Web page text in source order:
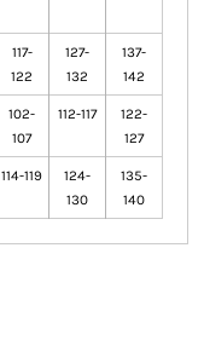
117-
122
127-
132
137-
142
102-
107
112-117
122-
127
114-119
124-
130
135-
140